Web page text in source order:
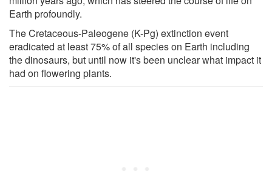
Earth profoundly.
The Cretaceous-Paleogene (K-Pg) extinction event
eradicated at least 75% of all species on Earth including
the dinosaurs, but until now it's been unclear what impact it
had on flowering plants.